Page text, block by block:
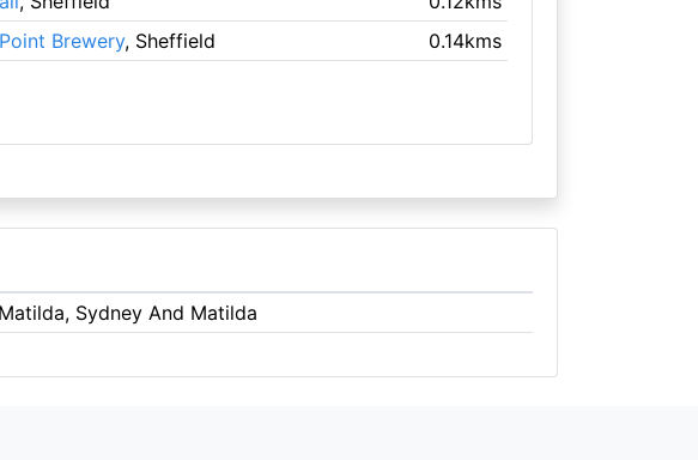
Brewery, Sheffield 0.14kms
Sydney And Matilda